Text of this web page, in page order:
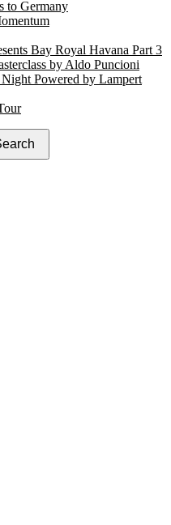
to Germany
Bay Royal Havana Part 3
by Aldo Puncioni
Powered by Lampert